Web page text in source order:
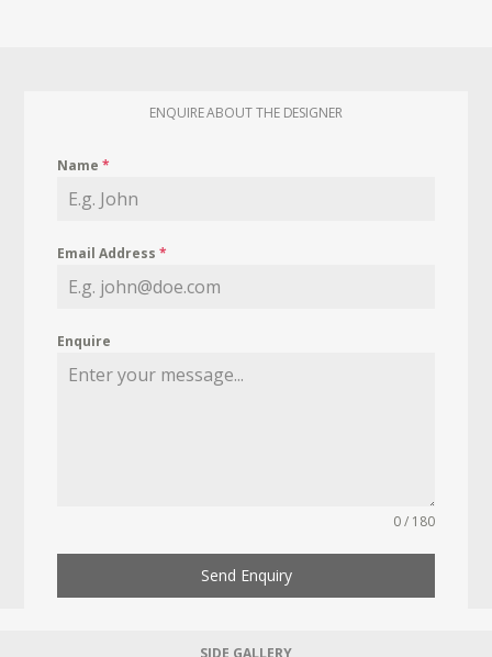
ENQUIRE ABOUT THE DESIGNER
Name*
Email Address*
Enquire
0 / 180
Send Enquiry
SIDE GALLERY